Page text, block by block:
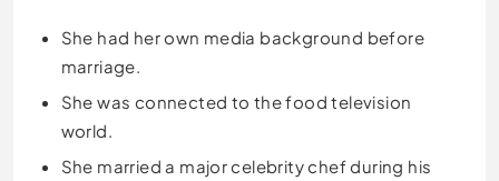
She had her own media background before
marriage.
She was connected to the food television
world.
She married a major celebrity chef during his